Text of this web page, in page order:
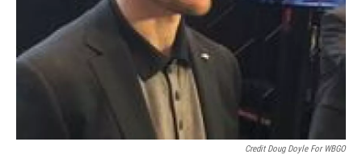
Credit Doug Doyle For WBGO